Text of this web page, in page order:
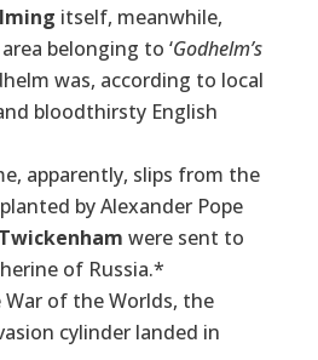
itself, meanwhile,
belonging to ‘Godhelm’s
was, according to local
bloodthirsty English
apparently, slips from the
by Alexander Pope
Twickenham were sent to
of Russia.*
War of the Worlds, the
cylinder landed in